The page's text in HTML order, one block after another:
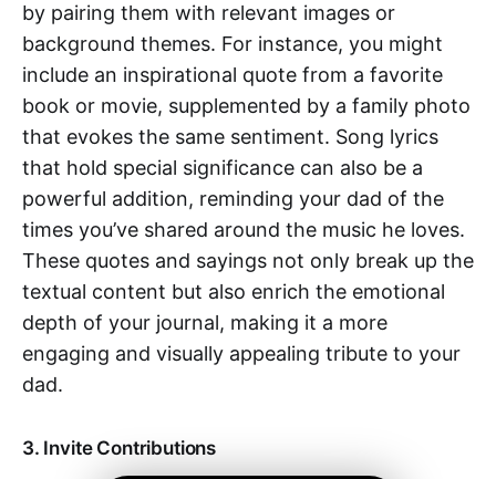
by pairing them with relevant images or
background themes. For instance, you might
include an inspirational quote from a favorite
book or movie, supplemented by a family photo
that evokes the same sentiment. Song lyrics
that hold special significance can also be a
powerful addition, reminding your dad of the
times you’ve shared around the music he loves.
These quotes and sayings not only break up the
textual content but also enrich the emotional
depth of your journal, making it a more
engaging and visually appealing tribute to your
dad.
3. Invite Contributions